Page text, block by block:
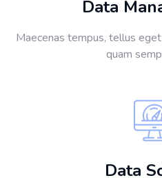
Data
Maecenas tempus, tellus
quam
Data